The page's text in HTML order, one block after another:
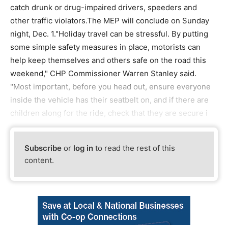
catch drunk or drug-impaired drivers, speeders and
other traffic violators.The MEP will conclude on Sunday
night, Dec. 1."Holiday travel can be stressful. By putting
some simple safety measures in place, motorists can
help keep themselves and others safe on the road this
weekend," CHP Commissioner Warren Stanley said.
"Most important, before you head out, ensure everyone
inside the vehicle has their seatbelt on, and if there are
children along for the ride, check that they are secure i
Subscribe or log in to read the rest of this
content.